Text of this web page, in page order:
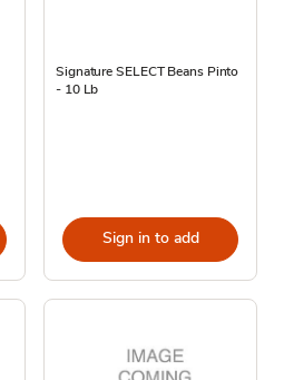
Signature SELECT Beans Pinto
- 10 Lb
Sign in to add